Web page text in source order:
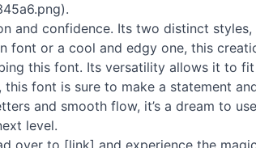
and confidence. Its two distinct
font or a cool and edgy one, this
this font. Its versatility allows it to
font is sure to make a statement
and smooth flow, it’s a dream to
level.
over to [link] and experience the